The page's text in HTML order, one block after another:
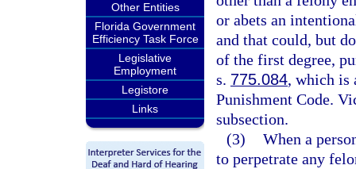
Other Entities
Florida Government
Efficiency Task Force
Legislative
Employment
Legistore
Links
or abets an
and that could, but
of the first degree,
s. 775.084, which is
Punishment Code.
subsection.
(3) When a
to perpetrate any